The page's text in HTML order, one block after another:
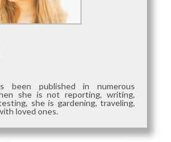
been published in numerous
she is not reporting, writing,
she is gardening, traveling,
loved ones.